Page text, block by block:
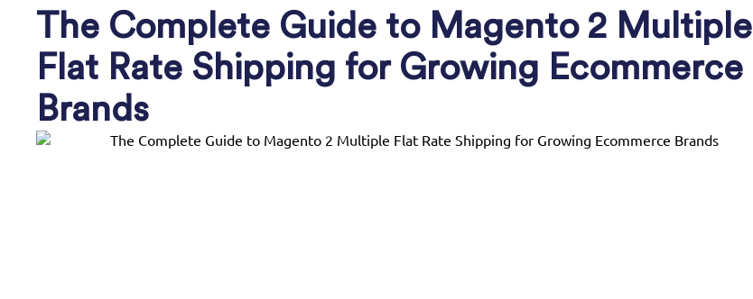
The Complete Guide to Magento 2 Multiple
Flat Rate Shipping for Growing Ecommerce
Brands